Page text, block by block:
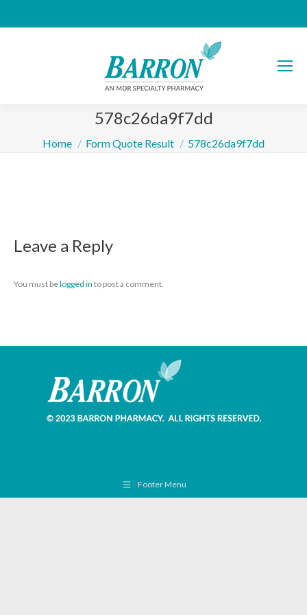
578c26da9f7dd
You are here:
Home Form Quote Result 578c26da9f7dd
Leave a Reply
You must belogged in to post a comment.
Footer Menu